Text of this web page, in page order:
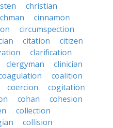
christian
cinnamon
circumspection
citation
citizen
clarification
clergyman
clinician
coalition
coercion
cogitation
cohan
cohesion
collection
collision